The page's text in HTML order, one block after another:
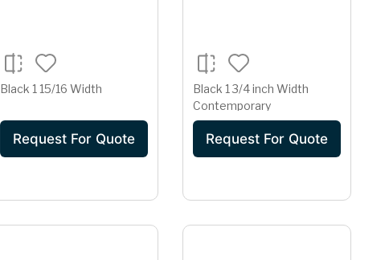
Black 1 15/16 Width
Request For Quote
Black 1 3/4 inch Width
Contemporary
Request For Quote